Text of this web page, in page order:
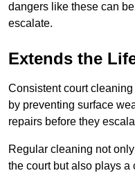
dangers like these can
escalate.
Extends the
Consistent court
by preventing surface
repairs before they
Regular cleaning not
the court but also plays